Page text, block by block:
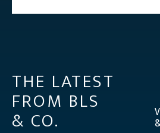
THE LATEST
FROM BLS
& CO.